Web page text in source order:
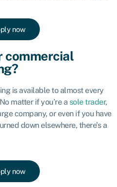
now
commercial
is available to almost every
matter if you’re a sole trader,
company, or even if you have
down elsewhere, there’s a
now